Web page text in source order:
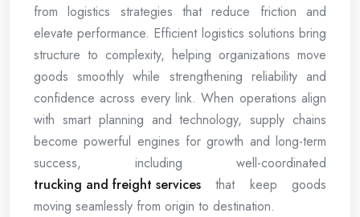
from logistics strategies that reduce friction and
elevate performance. Efficient logistics solutions bring
structure to complexity, helping organizations move
goods smoothly while strengthening reliability and
confidence across every link. When operations align
with smart planning and technology, supply chains
become powerful engines for growth and long-term
success, including well-coordinated
trucking and freight services that keep goods
moving seamlessly from origin to destination.